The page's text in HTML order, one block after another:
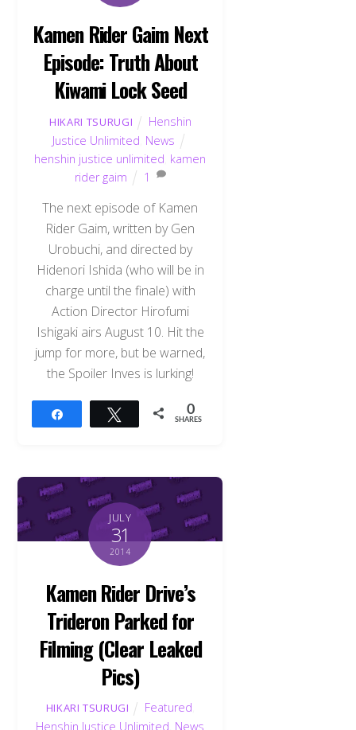
Kamen Rider Gaim Next
Episode: Truth About
Kiwami Lock Seed
HIKARI TSURUGI
Henshin
Justice Unlimited News
henshin justice unlimited kamen
rider gaim
1
The next episode of Kamen
Rider Gaim, written by Gen
Urobuchi, and directed by
Hidenori Ishida (who will be in
charge until the finale) with
Action Director Hirofumi
Ishigaki airs August 10. Hit the
jump for more, but be warned,
the Spoiler Inves is lurking!
Tweet 0
SHARES
JULY
31
2014
Kamen Rider Drive’s
Trideron Parked for
Filming (Clear Leaked
Pics)
HIKARI TSURUGI Featured
Henshin Justice Unlimited News